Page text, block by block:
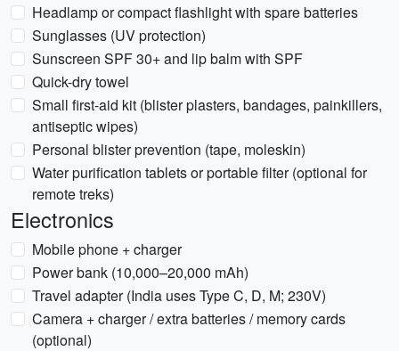
Headlamp or compact flashlight with spare batteries
Sunglasses (UV protection)
Sunscreen SPF 30+ and lip balm with SPF
Quick-dry towel
Small first-aid kit (blister plasters, bandages, painkillers,
antiseptic wipes)
Personal blister prevention (tape, moleskin)
Water purification tablets or portable filter (optional for
remote treks)
Electronics
Mobile phone + charger
Power bank (10,000–20,000 mAh)
Travel adapter (India uses Type C, D, M; 230V)
Camera + charger / extra batteries / memory cards
(optional)